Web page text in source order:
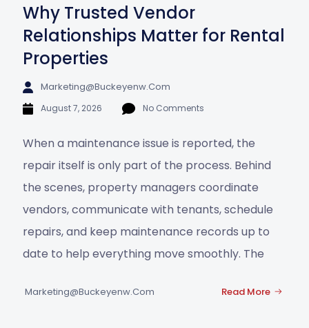
Why Trusted Vendor
Relationships Matter for Rental
Properties
Marketing@buckeyenw.com
August 7, 2026 No Comments
When a maintenance issue is reported, the
repair itself is only part of the process. Behind
the scenes, property managers coordinate
vendors, communicate with tenants, schedule
repairs, and keep maintenance records up to
date to help everything move smoothly. The
Marketing@buckeyenw.com Read More